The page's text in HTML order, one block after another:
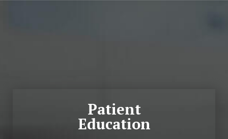
Patient
Education